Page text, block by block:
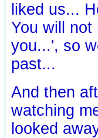
liked us...
You will
you...', so
past...
And then
watching
looked